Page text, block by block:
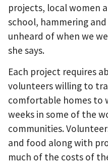
projects, local women
school, hammering
unheard of when we
she says.
Each project requires
volunteers willing to
comfortable homes to
weeks in some of the
communities.
and food along with
much of the costs of